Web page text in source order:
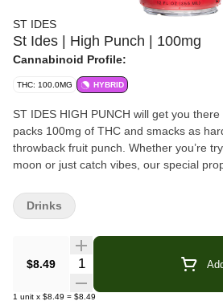
ST IDES
St Ides | High Punch | 100mg
Cannabinoid Profile:
THC: 100.0MG HYBRID
ST IDES HIGH PUNCH will get you
packs 100mg of THC and smacks as
throwback fruit punch. Whether you’re
moon or just catch vibes, our special
you want to be. Drink chilled or mix and
whatever you chose, HIGH PUNCH is
Ingredients:Water, Real Cane Sugar,
Acid, Natural and Artificial Flavors,
Benzoate, And FD&C Red 40
$8.49 Quantity Selector
1 unit x $8.49 = $8.49
Drinks